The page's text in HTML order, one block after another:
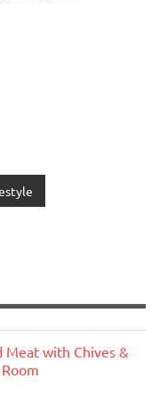
Meat with Chives &